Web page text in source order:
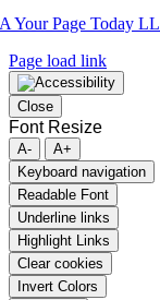
A Your Page Today
Page load link
Close
Font Resize
A-
A+
Keyboard navigation
Readable Font
Underline links
Highlight Links
Clear cookies
Invert Colors